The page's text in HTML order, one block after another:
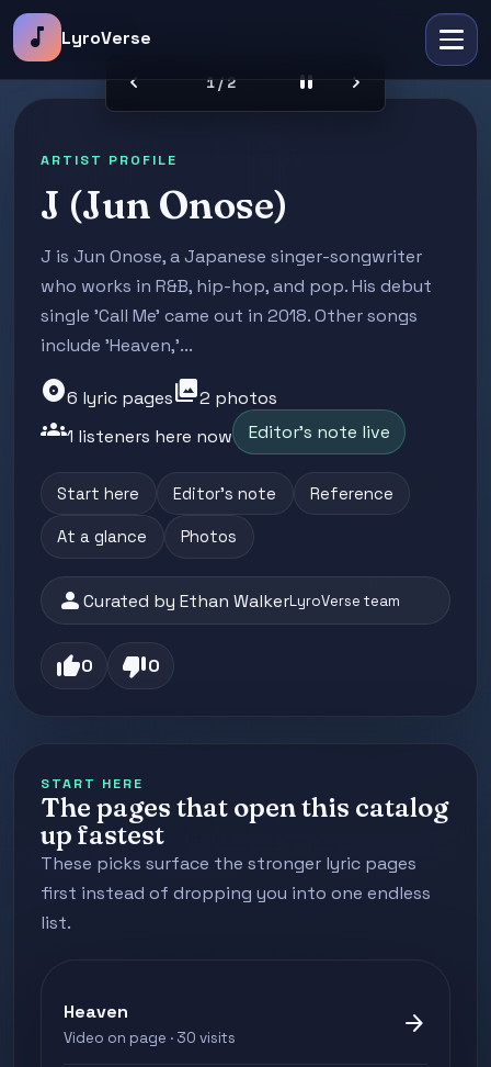
music_note LyroVerse
chevron_left 2 / 2 pause chevron_right
ARTIST PROFILE
J (Jun Onose)
J is Jun Onose, a Japanese singer-songwriter
who works in R&B, hip-hop, and pop. His debut
single 'Call Me' came out in 2018. Other songs
include 'Heaven,'...
album6 lyric pagesphoto_library2 photos
groups1 listeners here now Editor's note live
Start here Editor's note Reference
At a glance Photos
personCurated by Ethan WalkerLyroVerse team
thumb_up0 thumb_down0
START HERE
The pages that open this catalog
up fastest
These picks surface the stronger lyric pages
first instead of dropping you into one endless
list.
Heaven
Video on page · 30 visits arrow_forward